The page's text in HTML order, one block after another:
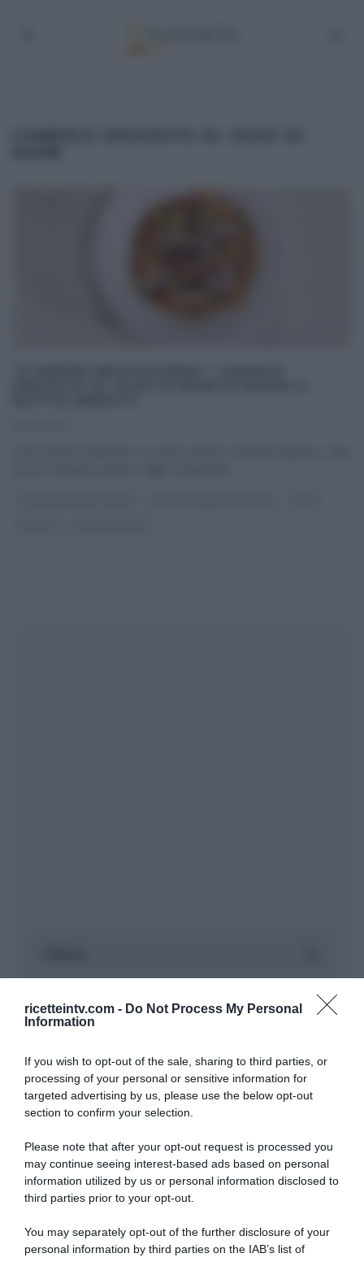
ricetteintv.com - Do Not Process My Personal
Information
If you wish to opt-out of the sale, sharing to third parties, or
processing of your personal or sensitive information for
targeted advertising by us, please use the below opt-out
section to confirm your selection.
Please note that after your opt-out request is processed you
may continue seeing interest-based ads based on personal
information utilized by us or personal information disclosed to
third parties prior to your opt-out.
You may separately opt-out of the further disclosure of your
personal information by third parties on the IAB’s list of
“A tavola con Csaba”: chelsea buns
“Giusina in cucina e nonna Lina”: treccine allo zucchero di
Giusina Battaglia
“Giusina in cucina”: biscotti da inzuppo di Giusina Battaglia